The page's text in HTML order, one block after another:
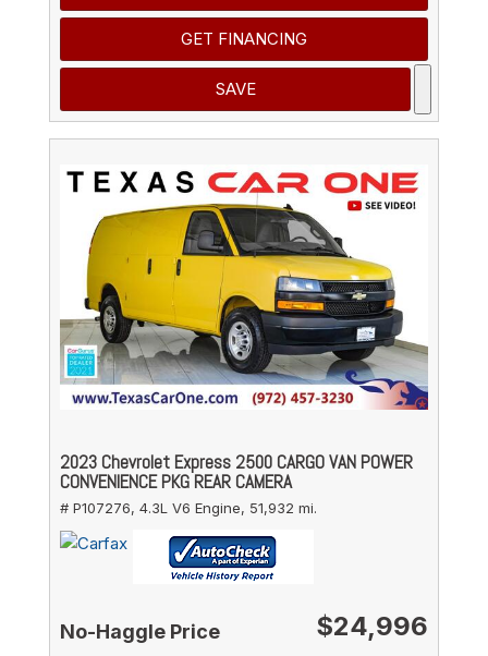
GET FINANCING
SAVE
2023 Chevrolet Express 2500 CARGO VAN POWER
CONVENIENCE PKG REAR CAMERA
# P107276, 4.3L V6 Engine, 51,932 mi.
No-Haggle Price $24,996